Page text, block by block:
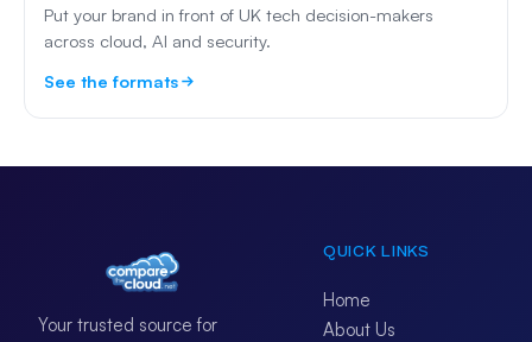
Put your brand in front of UK tech decision-makers
across cloud, AI and security.
See the formats
Your trusted source for
QUICK LINKS
Home
About Us